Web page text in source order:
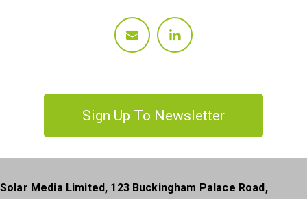
Sign Up To Newsletter
Solar Media Limited, 123 Buckingham Palace Road,